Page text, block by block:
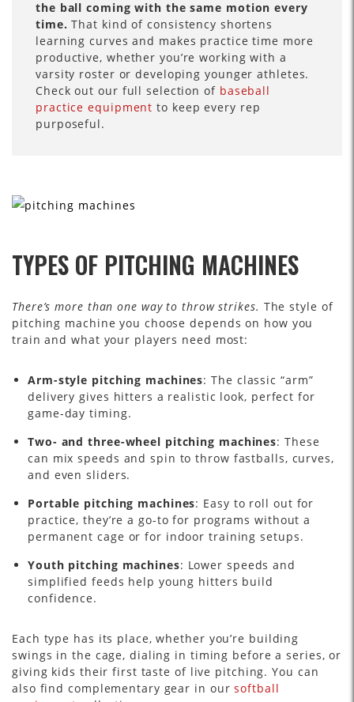
the ball coming with the same motion every
time. That kind of consistency shortens
learning curves and makes practice time more
productive, whether you’re working with a
varsity roster or developing younger athletes.
Check out our full selection of baseball
practice equipment to keep every rep
purposeful.
TYPES OF PITCHING MACHINES
There’s more than one way to throw strikes. The style of
pitching machine you choose depends on how you
train and what your players need most:
Arm-style pitching machines: The classic “arm”
delivery gives hitters a realistic look, perfect for
game-day timing.
Two- and three-wheel pitching machines: These
can mix speeds and spin to throw fastballs, curves,
and even sliders.
Portable pitching machines: Easy to roll out for
practice, they’re a go-to for programs without a
permanent cage or for indoor training setups.
Youth pitching machines: Lower speeds and
simplified feeds help young hitters build
confidence.
Each type has its place, whether you’re building
swings in the cage, dialing in timing before a series, or
giving kids their first taste of live pitching. You can
also find complementary gear in oursoftball